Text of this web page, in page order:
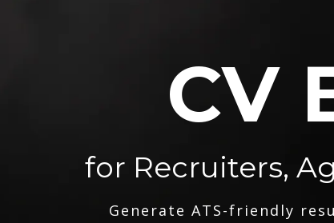
CV
for Recruiters,
Generate ATS-friendly